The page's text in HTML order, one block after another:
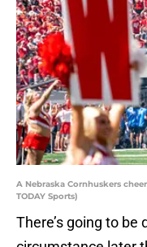
A Nebraska Cornhuskers
TODAY Sports)
There’s going to